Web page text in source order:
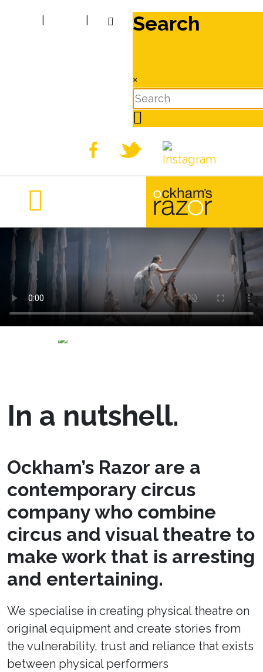
Search
×
In a nutshell.
Ockham’s Razor are a
contemporary circus
company who combine
circus and visual theatre to
make work that is arresting
and entertaining.
We specialise in creating physical theatre on
original equipment and create stories from
the vulnerability, trust and reliance that exists
between physical performers